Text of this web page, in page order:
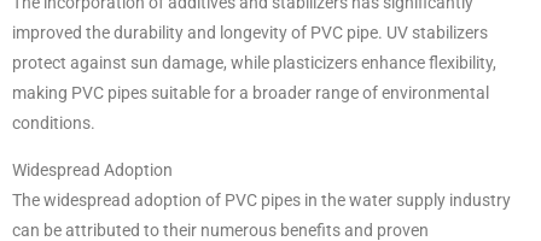
improved the durability and longevity of PVC pipe. UV stabilizers
protect against sun damage, while plasticizers enhance flexibility,
making PVC pipes suitable for a broader range of environmental
conditions.
Widespread Adoption
The widespread adoption of PVC pipes in the water supply industry
can be attributed to their numerous benefits and proven